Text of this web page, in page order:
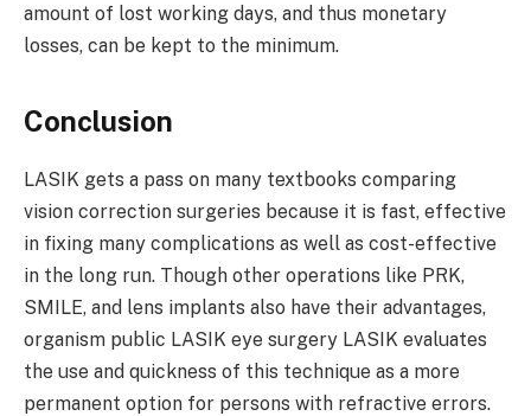
amount of lost working days, and thus monetary
losses, can be kept to the minimum.
Conclusion
LASIK gets a pass on many textbooks comparing
vision correction surgeries because it is fast, effective
in fixing many complications as well as cost-effective
in the long run. Though other operations like PRK,
SMILE, and lens implants also have their advantages,
organism public LASIK eye surgery LASIK evaluates
the use and quickness of this technique as a more
permanent option for persons with refractive errors.